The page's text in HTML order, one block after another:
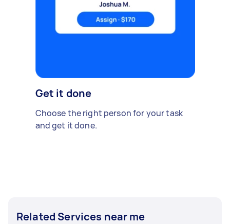
Get it done
Choose the right person for your task
and get it done.
Related Services near me